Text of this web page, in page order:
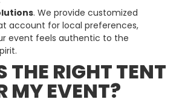
. We provide customized
account for local preferences,
event feels authentic to the
THE RIGHT TENT
MY EVENT?